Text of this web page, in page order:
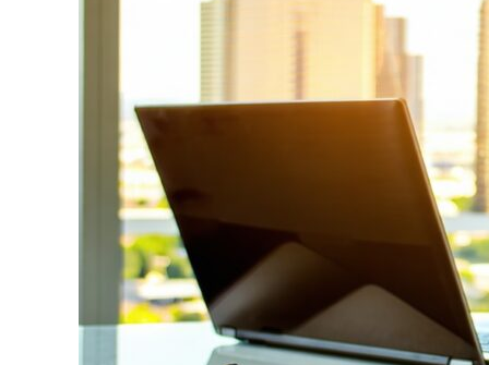
Right
Fresno
Workers
Compensation
Attorney